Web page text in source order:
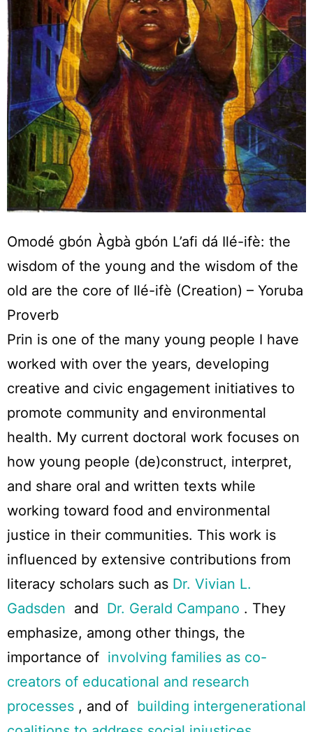
Omodé gbón Àgbà gbón L’afi dá Ilé-ifè: the
wisdom of the young and the wisdom of the
old are the core of Ilé-ifè (Creation) – Yoruba
Proverb
Prin is one of the many young people I have
worked with over the years, developing
creative and civic engagement initiatives to
promote community and environmental
health. My current doctoral work focuses on
how young people (de)construct, interpret,
and share oral and written texts while
working toward food and environmental
justice in their communities. This work is
influenced by extensive contributions from
literacy scholars such as Dr. Vivian L.
Gadsden and Dr. Gerald Campano . They
emphasize, among other things, the
importance of involving families as co-
creators of educational and research
processes , and of building intergenerational